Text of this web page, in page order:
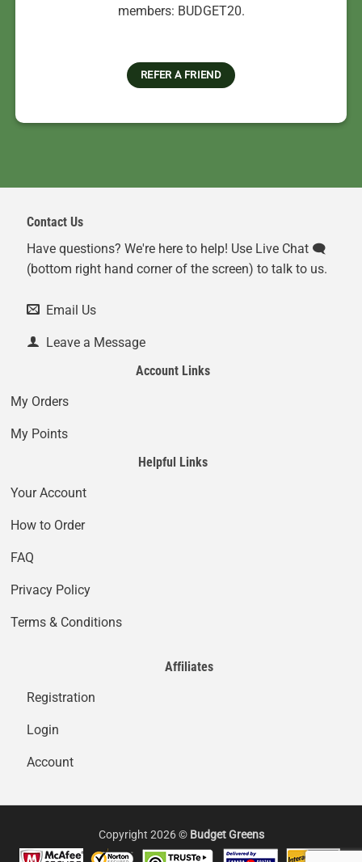
members: BUDGET20.
REFER A FRIEND
Contact Us
Have questions? We're here to help! Use Live Chat 🗨️
(bottom right hand corner of the screen) to talk to us.
Email Us
Leave a Message
Account Links
My Orders
My Points
Helpful Links
Your Account
How to Order
FAQ
Privacy Policy
Terms & Conditions
Affiliates
Registration
Login
Account
Copyright 2026 © Budget Greens